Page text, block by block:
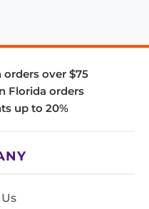
over $75
Florida orders
up to 20%